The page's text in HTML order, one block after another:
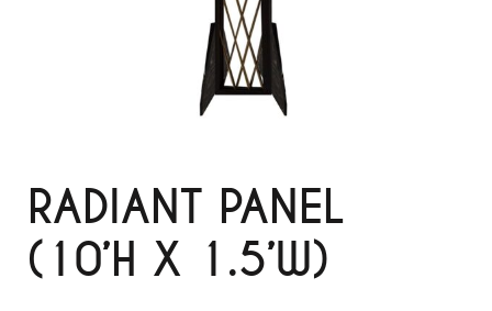
RADIANT PANEL
(10’H X 1.5’W)